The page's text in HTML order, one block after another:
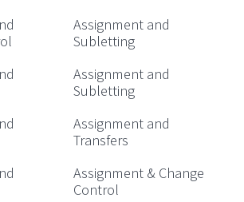
Assignment and
Subletting
Assignment and
Subletting
Assignment and
Transfers
Assignment & Change
Control